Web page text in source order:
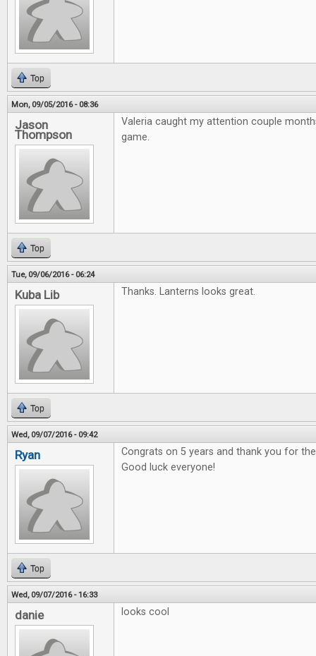
Top
Mon, 09/05/2016 - 08:36
Jason
Thompson
Valeria caught my attention couple
game.
Top
Tue, 09/06/2016 - 06:24
Kuba Lib Thanks. Lanterns looks great.
Top
Wed, 09/07/2016 - 09:42
Ryan
Congrats on 5 years and thank you for
Good luck everyone!
Top
Wed, 09/07/2016 - 16:33
danie looks cool